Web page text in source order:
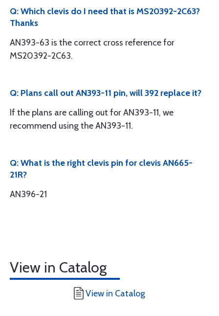
Q: Which clevis do I need that is MS20392-2C63?
Thanks
AN393-63 is the correct cross reference for
MS20392-2C63.
Q: Plans call out AN393-11 pin, will 392 replace it?
If the plans are calling out for AN393-11, we
recommend using the AN393-11.
Q: What is the right clevis pin for clevis AN665-
21R?
AN396-21
View in Catalog
View in Catalog